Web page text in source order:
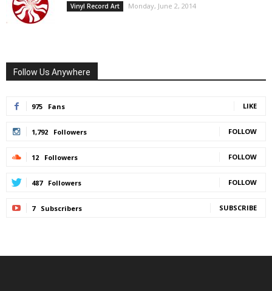
Vinyl Record Art Monday, June 2, 2014
Follow Us Anywhere
975 Fans LIKE
1,792 Followers FOLLOW
12 Followers FOLLOW
487 Followers FOLLOW
7 Subscribers SUBSCRIBE